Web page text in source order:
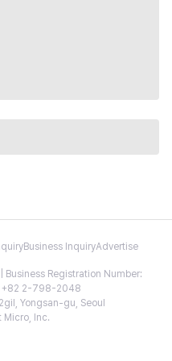
Business InquiryAdvertise
Business Registration Number:
+82 2-798-2048
Yongsan-gu, Seoul
Inc.